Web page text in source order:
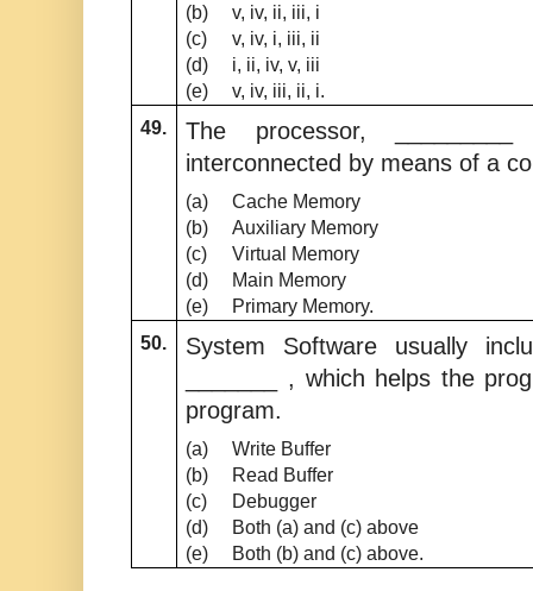
(b)
v, iv, ii, iii, i
(c)
v, iv, i, iii, ii
(d)
i, ii, iv, v, iii
(e)
v, iv, iii, ii, i.
49.
The processor,
interconnected by means of a
(a)
Cache Memory
(b)
Auxiliary Memory
(c)
Virtual Memory
(d)
Main Memory
(e)
Primary Memory.
50.
System Software usually
_______ , which helps the
program.
(a)
Write Buffer
(b)
Read Buffer
(c)
Debugger
(d)
Both (a) and (c) above
(e)
Both (b) and (c) above.